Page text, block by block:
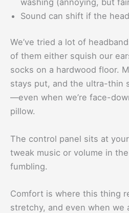
Sound can shift if the
We’ve tried a lot of
of them either squish our
socks on a hardwood floor.
stays put, and the ultra-thin
—even when we’re face-
pillow.
The control panel sits at
tweak music or volume in
fumbling.
Comfort is where this thing
stretchy, and even when we